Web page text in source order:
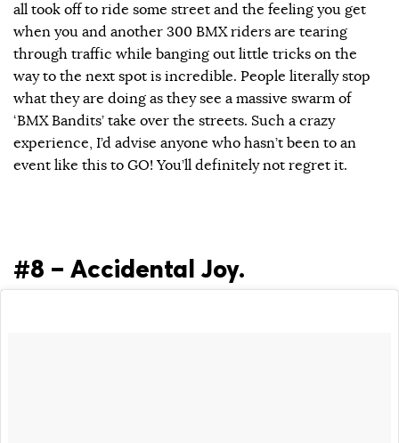
all took off to ride some street and the feeling you get
when you and another 300 BMX riders are tearing
through traffic while banging out little tricks on the
way to the next spot is incredible. People literally stop
what they are doing as they see a massive swarm of
‘BMX Bandits’ take over the streets. Such a crazy
experience, I’d advise anyone who hasn’t been to an
event like this to GO! You’ll definitely not regret it.
#8 – Accidental Joy.